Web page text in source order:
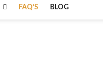
FAQ’S BLOG